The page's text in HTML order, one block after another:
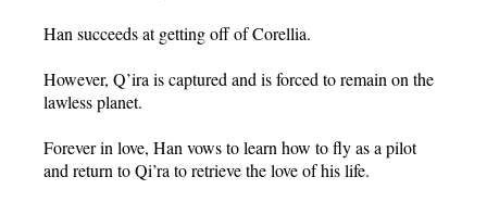
Han succeeds at getting off of Corellia.
However, Q’ira is captured and is forced to remain on the
lawless planet.
Forever in love, Han vows to learn how to fly as a pilot
and return to Qi’ra to retrieve the love of his life.